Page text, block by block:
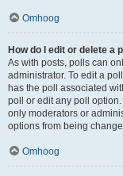
Omhoog
How do I edit or delete a
As with posts, polls can
administrator. To edit a
has the poll associated
poll or edit any poll
only moderators or
options from being
Omhoog